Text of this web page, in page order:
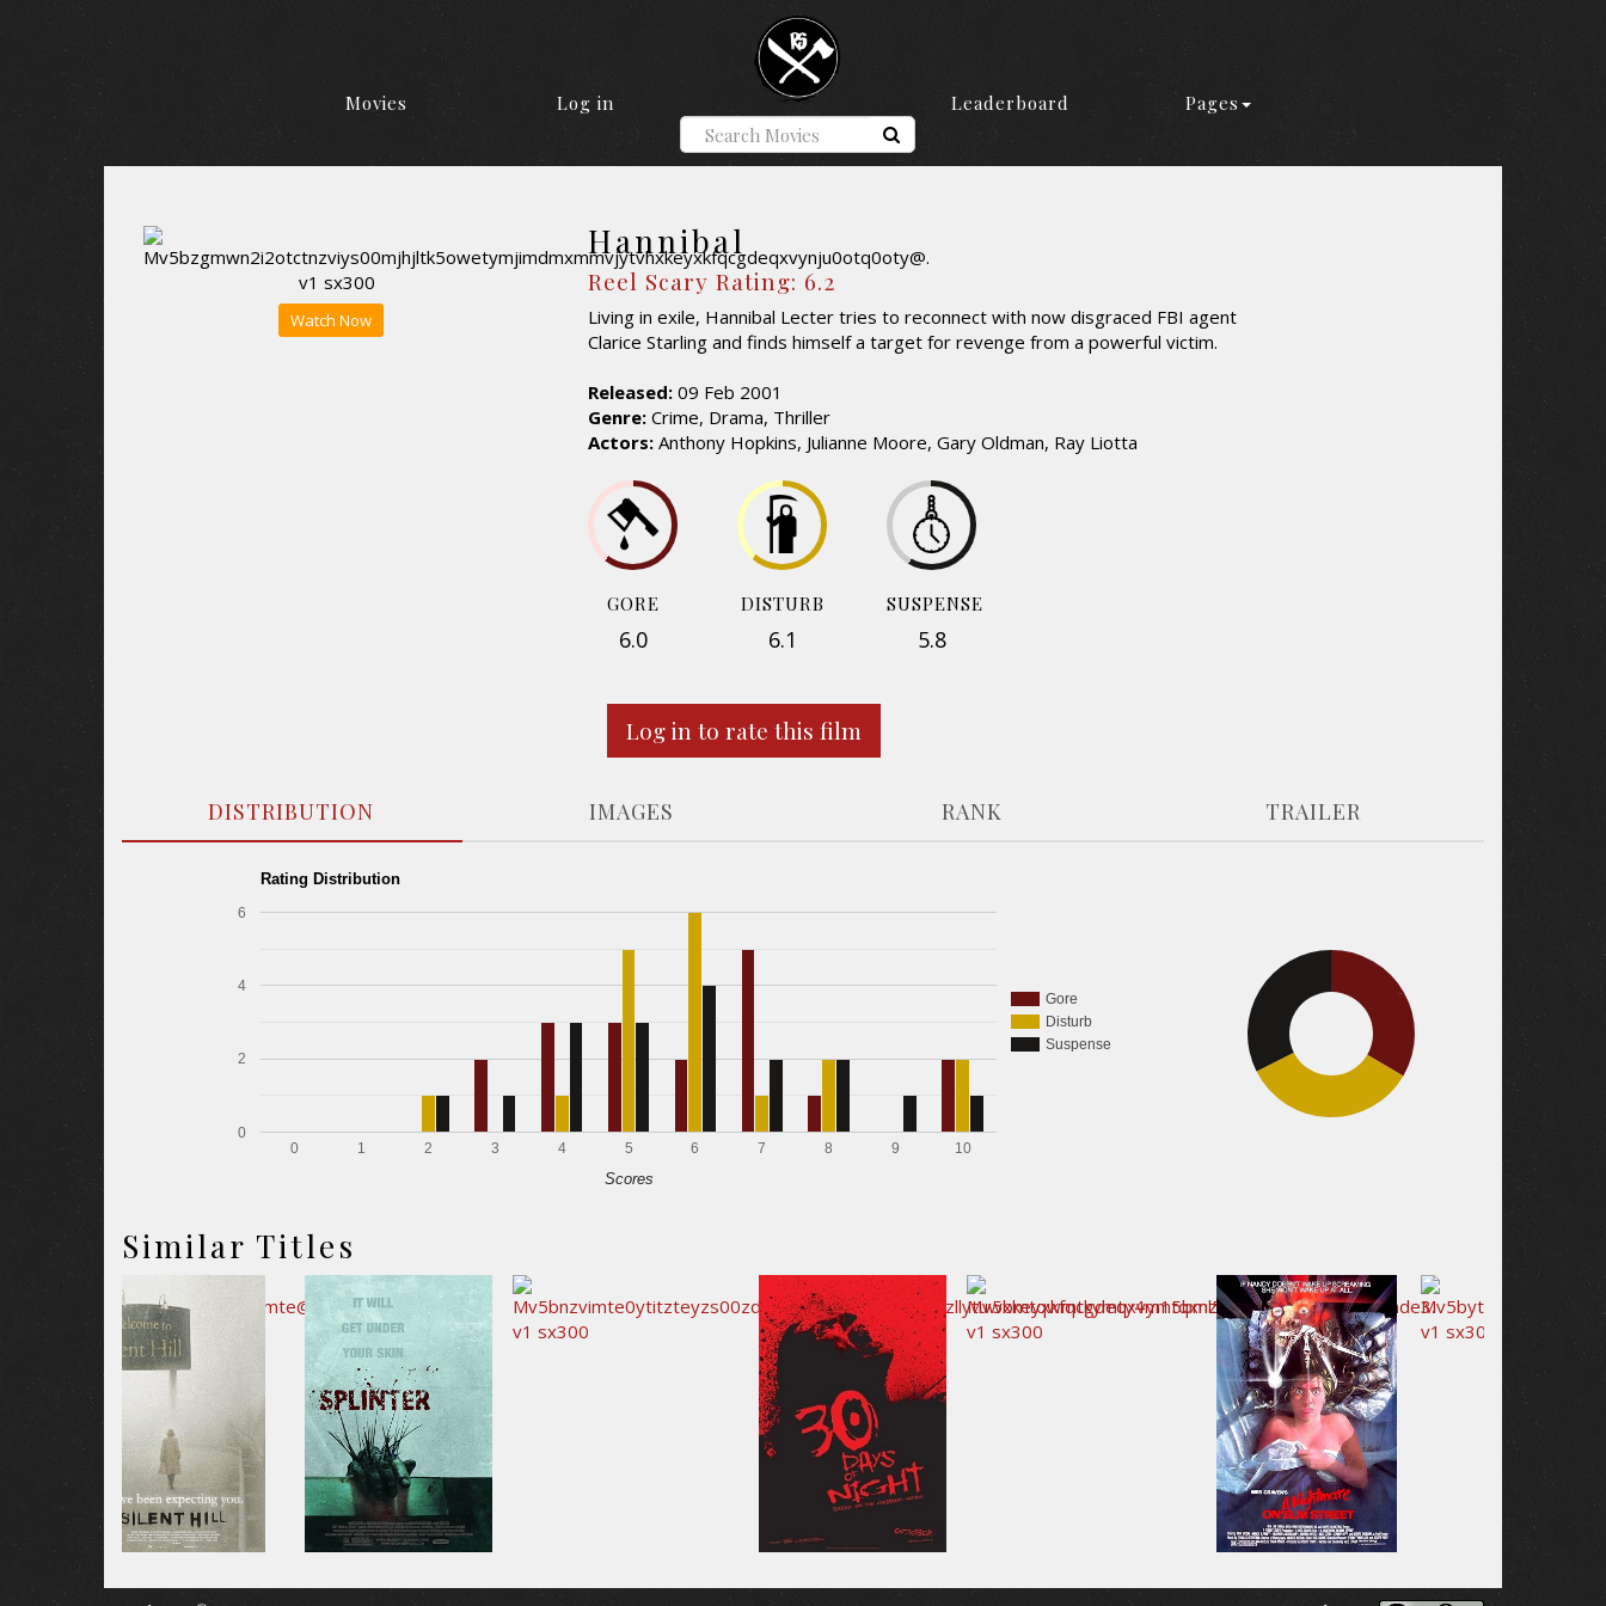
Movies Log in Leaderboard Pages
Watch Now
Hannibal
Reel Scary Rating: 6.2
Living in exile, Hannibal Lecter tries to reconnect with now disgraced FBI agent
Clarice Starling and finds himself a target for revenge from a powerful victim.
Released: 09 Feb 2001
Genre: Crime, Drama, Thriller
Actors: Anthony Hopkins, Julianne Moore, Gary Oldman, Ray Liotta
GORE
6.0
DISTURB
6.1
SUSPENSE
5.8
Log in to rate this film
DISTRIBUTION IMAGES RANK TRAILER
Rating Distribution
Gore
Disturb
Suspense
0 1 2 3 4 5 6 7 8 9 10
0
2
4
6
Scores
Similar Titles